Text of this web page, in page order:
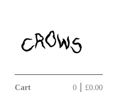
Cart £0.00
0